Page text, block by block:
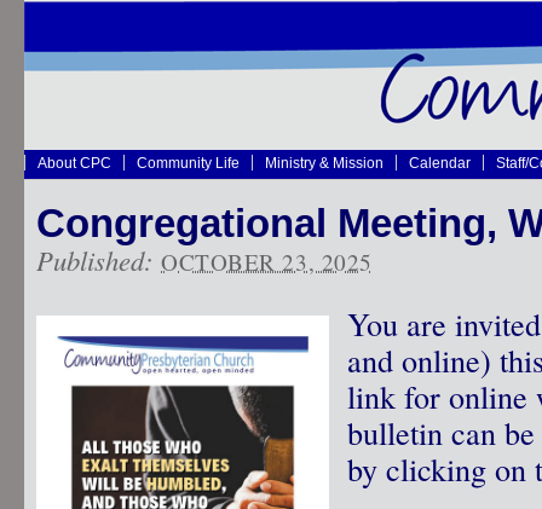
About CPC Community Life Ministry & Mission Calendar Staff/
Congregational Meeting,
Published: OCTOBER 23, 2025
You are
and online)
link for online
bulletin can
by clicking on